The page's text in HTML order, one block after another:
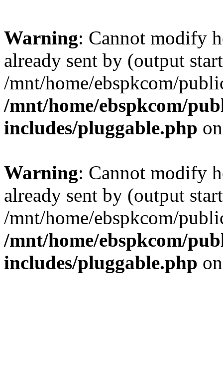
Warning: Cannot modify
already sent by (output
/mnt/home/ebspkcom/
/mnt/home/ebspkcom/
includes/pluggable.php
Warning: Cannot modify
already sent by (output
/mnt/home/ebspkcom/
/mnt/home/ebspkcom/
includes/pluggable.php